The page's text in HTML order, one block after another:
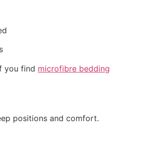
you find microfibre bedding
positions and comfort.